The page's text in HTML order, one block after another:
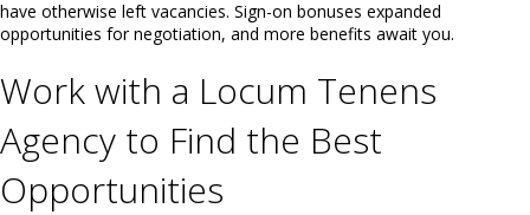
have otherwise left vacancies. Sign-on bonuses expanded
opportunities for negotiation, and more benefits await you.
Work with a Locum Tenens
Agency to Find the Best
Opportunities